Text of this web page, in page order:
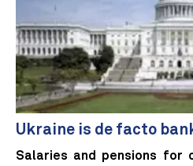
Ukraine is de facto
Salaries and pensions for